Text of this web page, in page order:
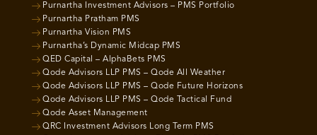
Purnartha Investment Advisors – PMS Portfolio
Purnartha Pratham PMS
Purnartha Vision PMS
Purnartha’s Dynamic Midcap PMS
QED Capital – AlphaBets PMS
Qode Advisors LLP PMS – Qode All Weather
Qode Advisors LLP PMS – Qode Future Horizons
Qode Advisors LLP PMS – Qode Tactical Fund
Qode Asset Management
QRC Investment Advisors Long Term PMS